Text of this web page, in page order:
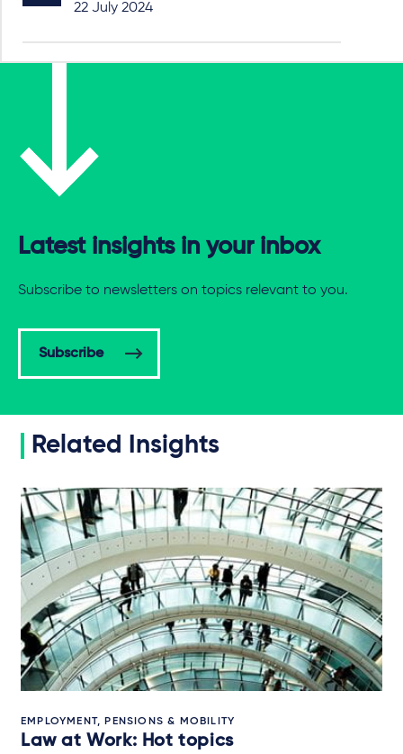
22 July 2024
Latest insights in your inbox
Subscribe to newsletters on topics relevant to you.
Subscribe
Related Insights
EMPLOYMENT, PENSIONS & MOBILITY
Law at Work: Hot topics